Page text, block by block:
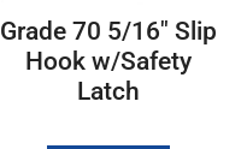
Grade 70 5/16" Slip
Hook w/Safety
Latch